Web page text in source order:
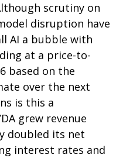
scrutiny on
disruption have
AI a bubble with
at a price-to-
based on the
over the next
is this a
grew revenue
doubled its net
interest rates and